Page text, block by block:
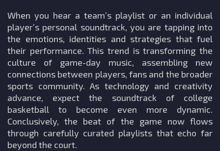
When you hear a team’s playlist or an individual
player’s personal soundtrack, you are tapping into
the emotions, identities and strategies that fuel
their performance. This trend is transforming the
culture of game-day music, assembling new
connections between players, fans and the broader
sports community. As technology and creativity
advance, expect the soundtrack of college
basketball to become even more dynamic.
Conclusively, the beat of the game now flows
through carefully curated playlists that echo far
beyond the court.